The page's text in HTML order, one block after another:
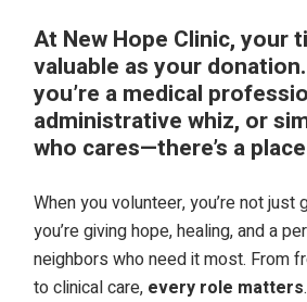
At New Hope Clinic, your
valuable as your
you’re a medical
administrative whiz, or
who cares—there’s a
When you volunteer, you’re not just
you’re giving hope, healing, and a
neighbors who need it most. From
to clinical care, every role matters.